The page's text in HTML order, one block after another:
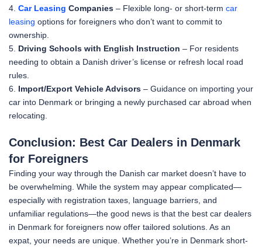
4. Car Leasing Companies – Flexible long- or short-term car
leasing options for foreigners who don’t want to commit to
ownership.
5. Driving Schools with English Instruction – For residents
needing to obtain a Danish driver’s license or refresh local road
rules.
6. Import/Export Vehicle Advisors – Guidance on importing your
car into Denmark or bringing a newly purchased car abroad when
relocating.
Conclusion: Best Car Dealers in Denmark
for Foreigners
Finding your way through the Danish car market doesn’t have to
be overwhelming. While the system may appear complicated—
especially with registration taxes, language barriers, and
unfamiliar regulations—the good news is that the best car dealers
in Denmark for foreigners now offer tailored solutions. As an
expat, your needs are unique. Whether you’re in Denmark short-